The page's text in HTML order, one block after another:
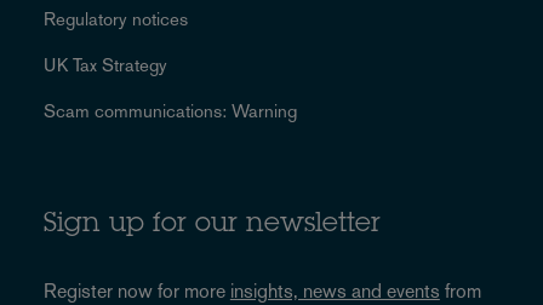
Regulatory notices
UK Tax Strategy
Scam communications: Warning
Sign up for our newsletter
Register now for more insights, news and events from